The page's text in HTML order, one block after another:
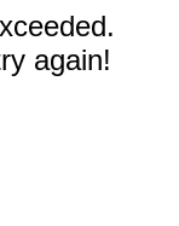
again!